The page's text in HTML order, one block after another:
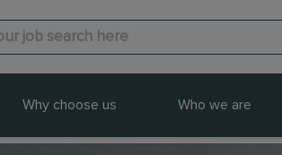
Why choose us Who we are